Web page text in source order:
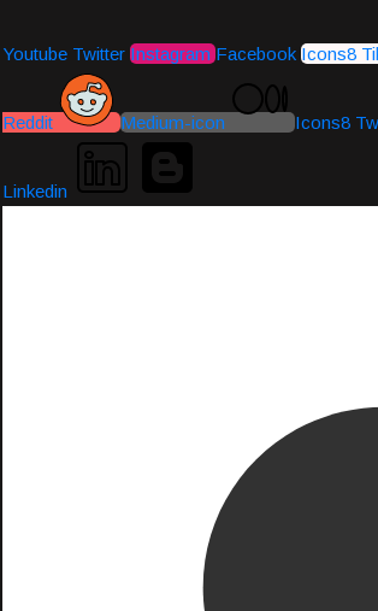
Youtube Twitter Instagram Facebook Icons8
Reddit Medium-icon Icons8
Linkedin